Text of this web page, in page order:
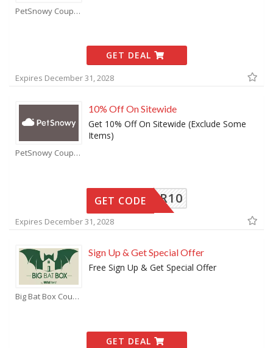
PetSnowy Coupons
GET DEAL
Expires December 31, 2028
PetSnowy Coupons
10% Off On Sitewide
Get 10% Off On Sitewide (Exclude Some
Items)
SUMMER10
GET CODE
Expires December 31, 2028
Big Bat Box Coupons
Sign Up & Get Special Offer
Free Sign Up & Get Special Offer
GET DEAL